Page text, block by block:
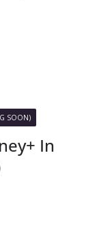
SOON)
In